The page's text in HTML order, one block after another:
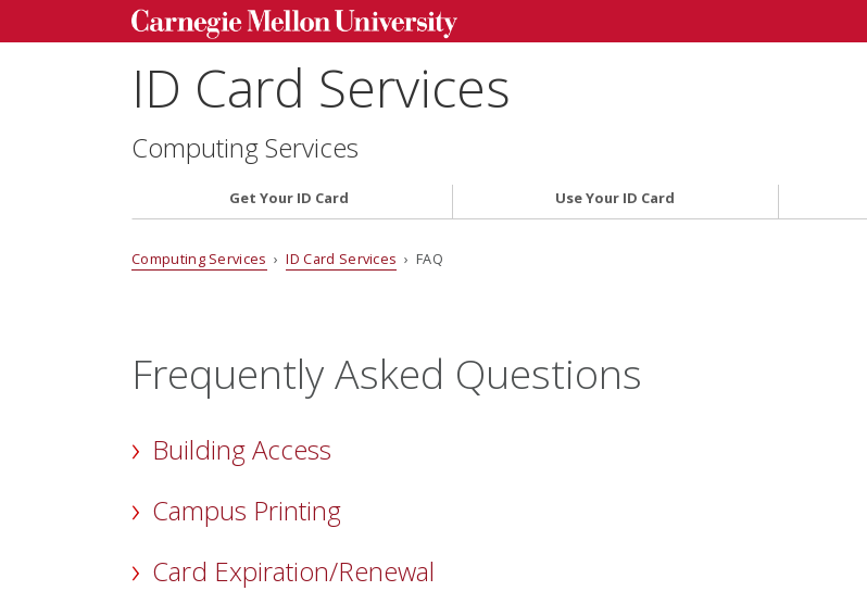
ID Card Services
Computing Services
Get Your ID Card Use Your ID Card
Computing Services ›ID Card Services › FAQ
Frequently Asked Questions
Building Access
Campus Printing
Card Expiration/Renewal